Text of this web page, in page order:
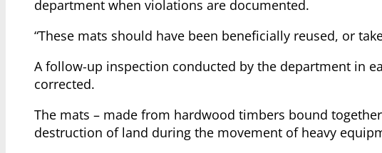
department when violations are documented.
“These mats should have been beneficially reused, or
A follow-up inspection conducted by the department in
corrected.
The mats – made from hardwood timbers bound
destruction of land during the movement of heavy